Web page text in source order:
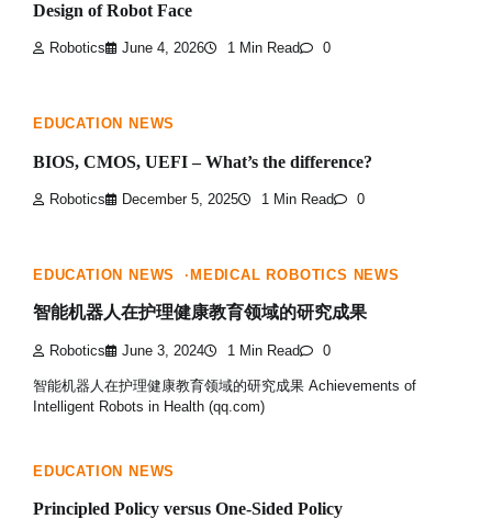
Design of Robot Face
Robotics June 4, 2026 1 Min Read 0
EDUCATION NEWS
BIOS, CMOS, UEFI – What’s the difference?
Robotics December 5, 2025 1 Min Read 0
EDUCATION NEWS MEDICAL ROBOTICS NEWS
智能机器人在护理健康教育领域的研究成果
Robotics June 3, 2024 1 Min Read 0
智能机器人在护理健康教育领域的研究成果 Achievements of
Intelligent Robots in Health (qq.com)
EDUCATION NEWS
Principled Policy versus One-Sided Policy